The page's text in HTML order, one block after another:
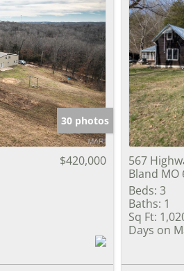
30 photos
$420,000
567
Bland MO
Beds: 3
Baths: 1
Sq Ft:
Days on